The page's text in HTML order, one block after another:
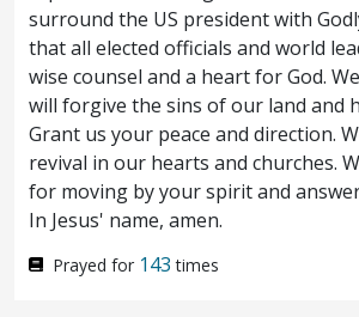
there arose a great tempest in
insomuch that the boat was
the waves: but he was asleep.
came to him, and awoke him,
Lord; we perish.26 And he
Why are ye fearful, O ye of
surround the US president with
that all elected officials and world
wise counsel and a heart for God.
will forgive the sins of our land and
Grant us your peace and direction.
revival in our hearts and churches.
for moving by your spirit and
In Jesus' name, amen.
Prayed for 143times